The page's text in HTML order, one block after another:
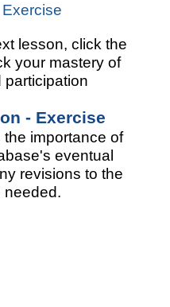
lesson, click the
your mastery of
participation
- Exercise
importance of
eventual
revisions to the
needed.